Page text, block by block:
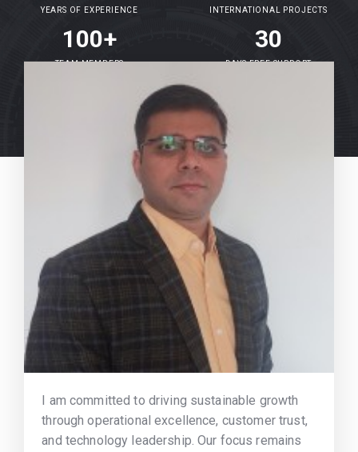
YEARS OF EXPERIENCE INTERNATIONAL PROJECTS
100+
TEAM MEMBERS
30
DAYS FREE SUPPORT
I am committed to driving sustainable growth
through operational excellence, customer trust,
and technology leadership. Our focus remains